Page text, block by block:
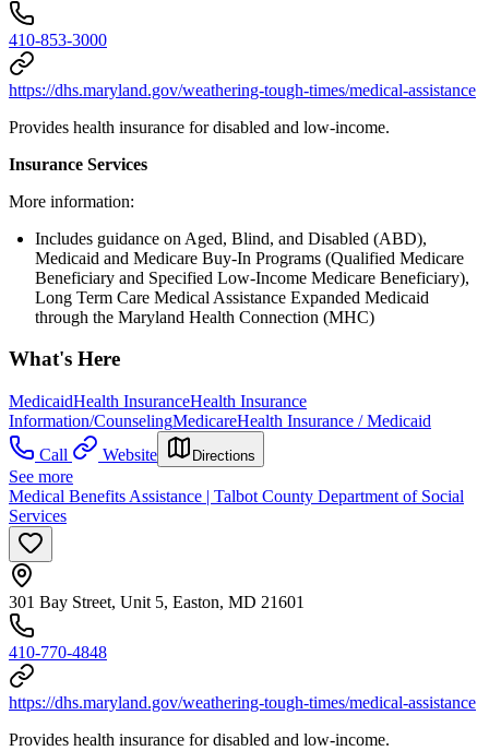
410-853-3000
https://dhs.maryland.gov/weathering-tough-times/medical-assistance
Provides health insurance for disabled and low-income.
Insurance Services
More information:
Includes guidance on Aged, Blind, and Disabled (ABD),
Medicaid and Medicare Buy-In Programs (Qualified Medicare
Beneficiary and Specified Low-Income Medicare Beneficiary),
Long Term Care Medical Assistance Expanded Medicaid
through the Maryland Health Connection (MHC)
What's Here
MedicaidHealth InsuranceHealth Insurance
Information/CounselingMedicareHealth Insurance / Medicaid
Call
Website Directions
See more
Medical Benefits Assistance | Talbot County Department of Social
Services
301 Bay Street, Unit 5, Easton, MD 21601
410-770-4848
https://dhs.maryland.gov/weathering-tough-times/medical-assistance
Provides health insurance for disabled and low-income.